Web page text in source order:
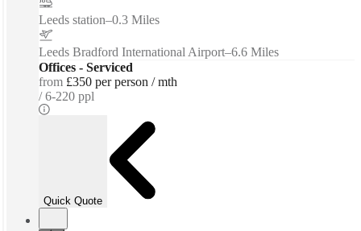
Leeds station–0.3 Miles
Leeds Bradford International Airport–6.6 Miles
Offices - Serviced
from £350 per person / mth
6-220 ppl
Quick Quote